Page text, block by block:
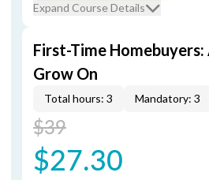
Expand Course Details
First-Time Homebuyers:
Grow On
Total hours: 3 Mandatory: 3
$39
$27.30